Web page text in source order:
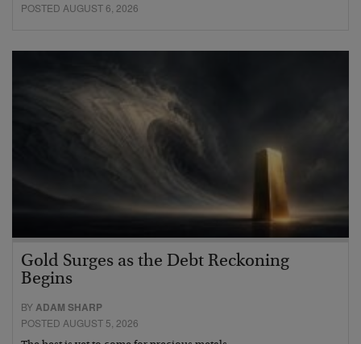
POSTED AUGUST 6, 2026
Gold Surges as the Debt Reckoning
Begins
BYADAM SHARP
POSTED AUGUST 5, 2026